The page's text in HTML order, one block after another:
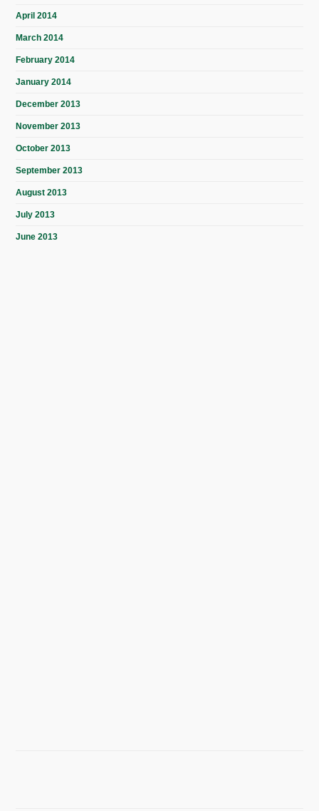
April 2014
March 2014
February 2014
January 2014
December 2013
November 2013
October 2013
September 2013
August 2013
July 2013
June 2013